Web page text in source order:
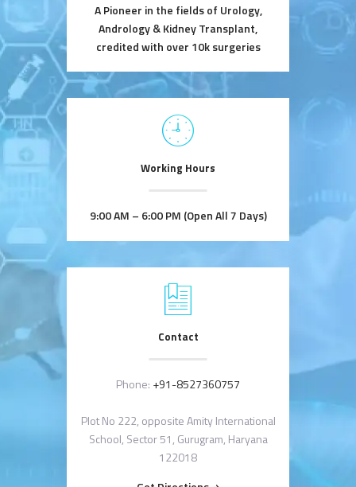
A Pioneer in the fields of Urology,
Andrology & Kidney Transplant,
credited with over 10k surgeries
Working Hours
9:00 AM – 6:00 PM (Open All 7 Days)
Contact
Phone: +91-8527360757
Plot No 222, opposite Amity International
School, Sector 51, Gurugram, Haryana
122018